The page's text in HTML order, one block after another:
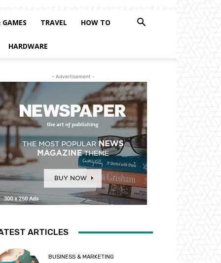
TRAVEL HOW TO
HARDWARE
- Advertisement -
ARTICLES
BUSINESS & MARKETING